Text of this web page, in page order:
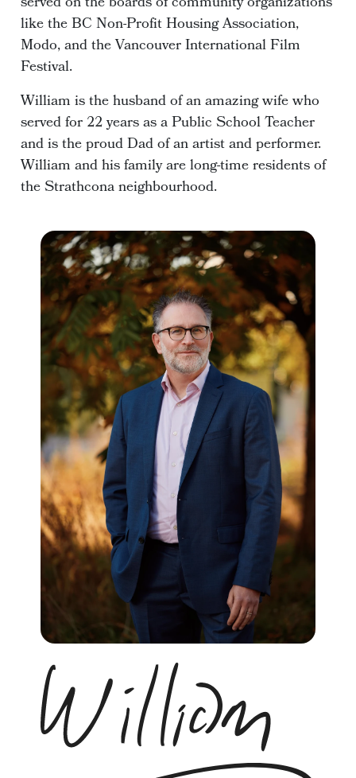
like the BC Non-Profit Housing Association,
Modo, and the Vancouver International Film
Festival.
William is the husband of an amazing wife who
served for 22 years as a Public School Teacher
and is the proud Dad of an artist and performer.
William and his family are long-time residents of
the Strathcona neighbourhood.